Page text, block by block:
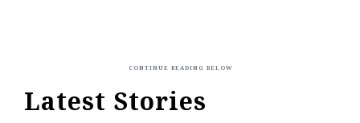
Latest Stories